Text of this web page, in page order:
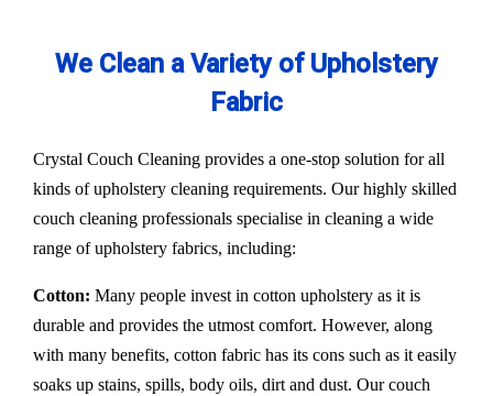
We Clean a Variety of Upholstery
Fabric
Crystal Couch Cleaning provides a one-stop solution for all
kinds of upholstery cleaning requirements. Our highly skilled
couch cleaning professionals specialise in cleaning a wide
range of upholstery fabrics, including:
Cotton: Many people invest in cotton upholstery as it is
durable and provides the utmost comfort. However, along
with many benefits, cotton fabric has its cons such as it easily
soaks up stains, spills, body oils, dirt and dust. Our couch